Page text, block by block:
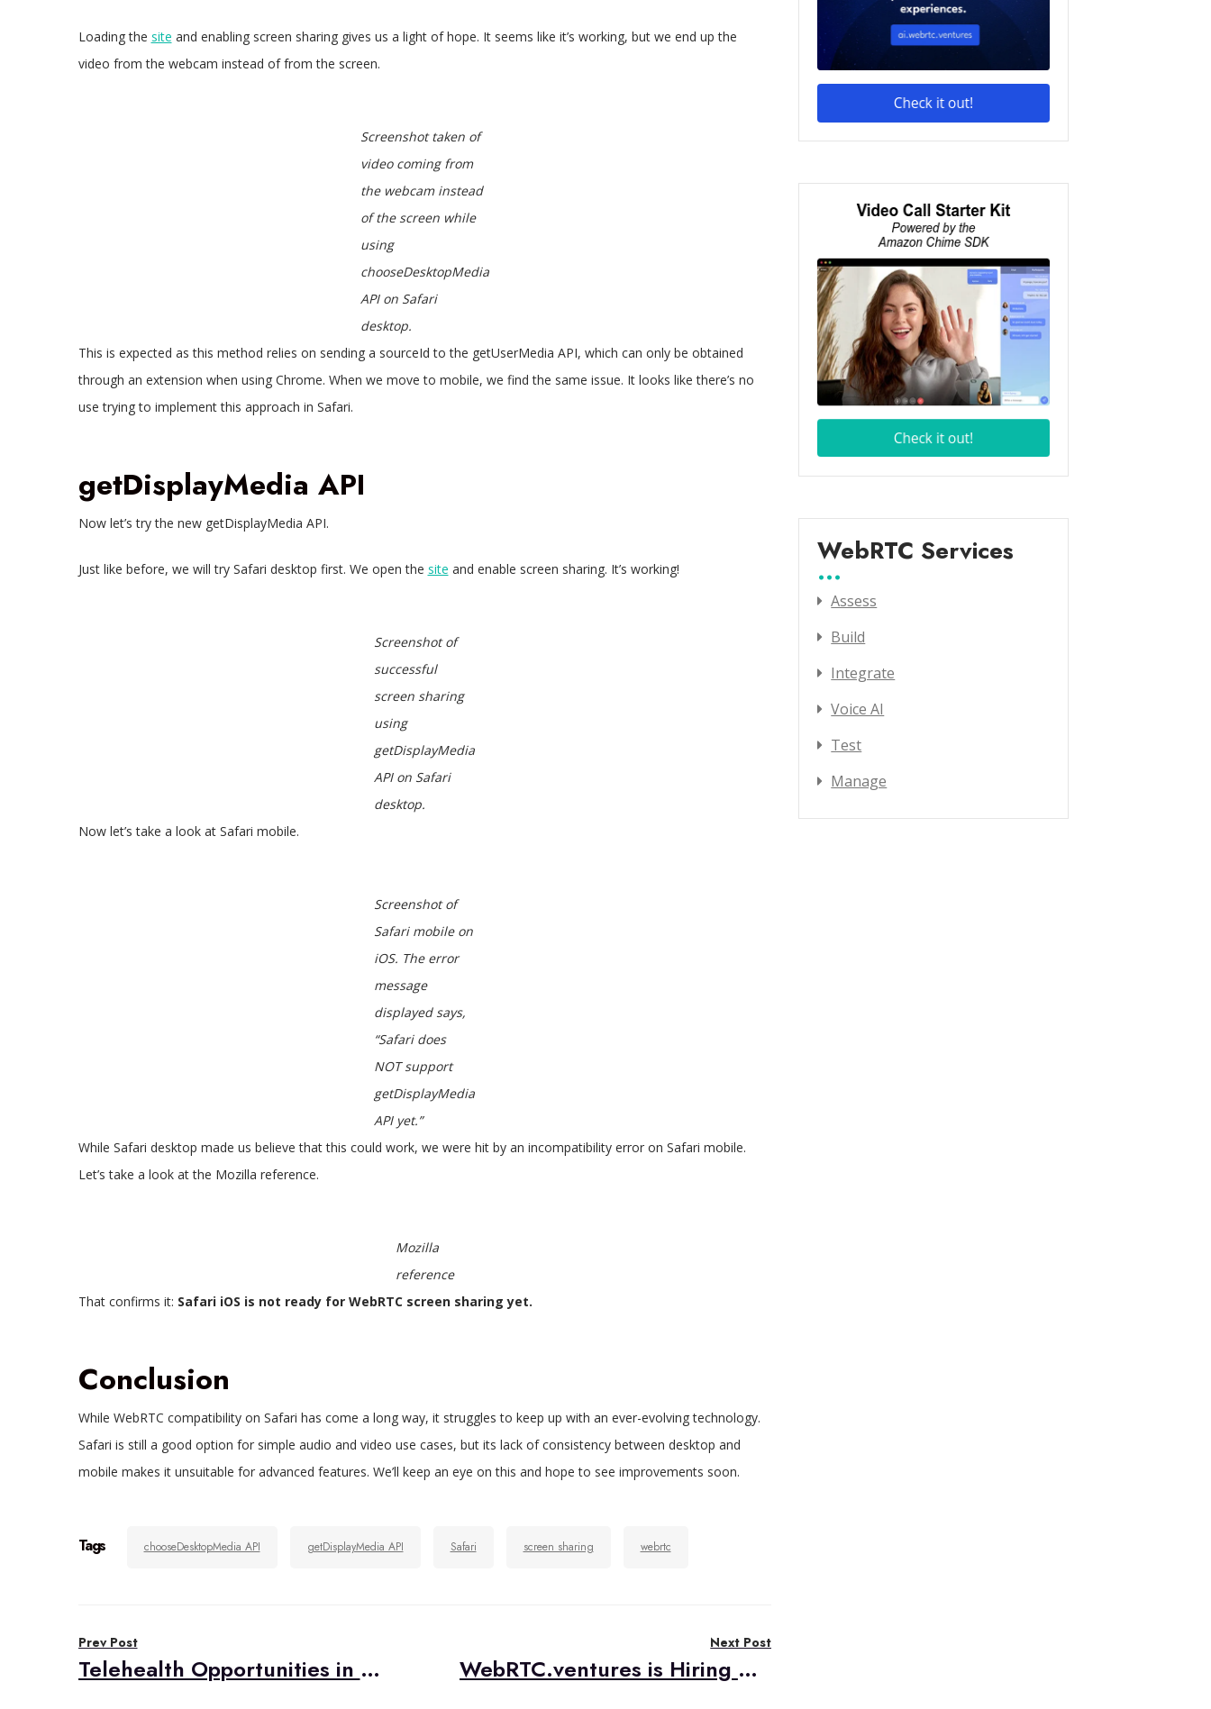
Loading the site and enabling screen sharing gives us a light of hope. It seems like it’s working, but we end up the
video from the webcam instead of from the screen.
Screenshot taken of
video coming from
the webcam instead
of the screen while
using
chooseDesktopMedia
API on Safari
desktop.
This is expected as this method relies on sending a sourceId to the getUserMedia API, which can only be obtained
through an extension when using Chrome. When we move to mobile, we find the same issue. It looks like there’s no
use trying to implement this approach in Safari.
getDisplayMedia API
Now let’s try the new getDisplayMedia API.
Just like before, we will try Safari desktop first. We open the site and enable screen sharing. It’s working!
Screenshot of
successful
screen sharing
using
getDisplayMedia
API on Safari
desktop.
Now let’s take a look at Safari mobile.
Screenshot of
Safari mobile on
iOS. The error
message
displayed says,
“Safari does
NOT support
getDisplayMedia
API yet.”
While Safari desktop made us believe that this could work, we were hit by an incompatibility error on Safari mobile.
Let’s take a look at the Mozilla reference.
Mozilla
reference
That confirms it: Safari iOS is not ready for WebRTC screen sharing yet.
Conclusion
While WebRTC compatibility on Safari has come a long way, it struggles to keep up with an ever-evolving technology.
Safari is still a good option for simple audio and video use cases, but its lack of consistency between desktop and
mobile makes it unsuitable for advanced features. We’ll keep an eye on this and hope to see improvements soon.
Tags chooseDesktopMedia API getDisplayMedia API Safari screen sharing webrtc
navigation
Prev Post
Telehealth Opportunities in Leveraged Primary Care
Next Post
WebRTC.ventures is Hiring US-Based Web Developers
WebRTC Services
Assess
Build
Integrate
Voice AI
Test
Manage